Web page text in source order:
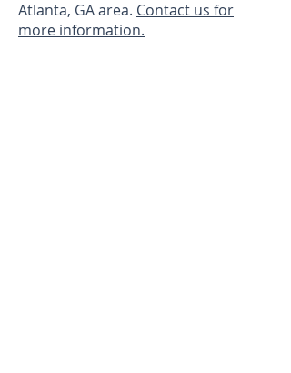
Atlanta, GA area. Contact us for
more information.
Joining a class is as easy as